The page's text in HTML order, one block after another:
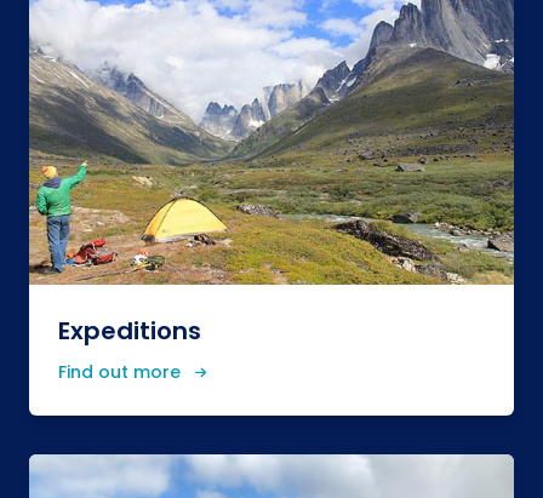
Expeditions
Find out more